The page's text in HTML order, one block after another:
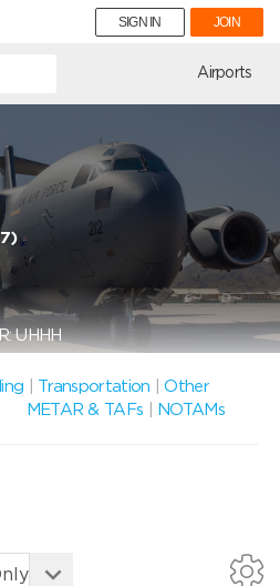
SIGN IN JOIN
Airports
UHHH
Transportation |Other
METAR & TAFs
NOTAMs